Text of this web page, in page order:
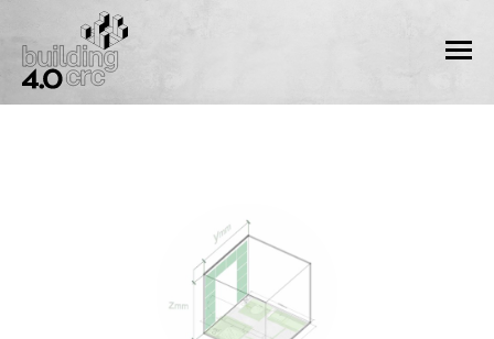
content